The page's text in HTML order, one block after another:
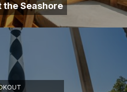
the Seashore